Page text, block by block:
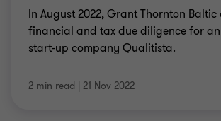
In August 2022, Grant Thornton
financial and tax due diligence for
start-up company Qualitista.
2 min read | 21 Nov 2022